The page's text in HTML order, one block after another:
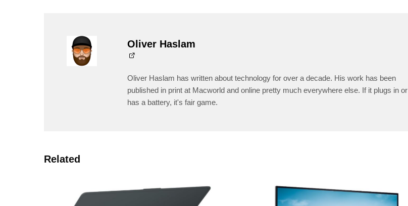
Oliver Haslam
Oliver Haslam has written about technology for over a decade. His work has been
published in print at Macworld and online pretty much everywhere else. If it plugs in or
has a battery, it's fair game.
Related